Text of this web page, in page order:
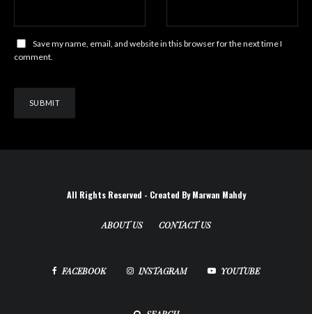
Save my name, email, and website in this browser for the next time I
comment.
All Rights Reserved - Created By Marwan Mahdy
ABOUT US CONTACT US
FACEBOOK INSTAGRAM YOUTUBE